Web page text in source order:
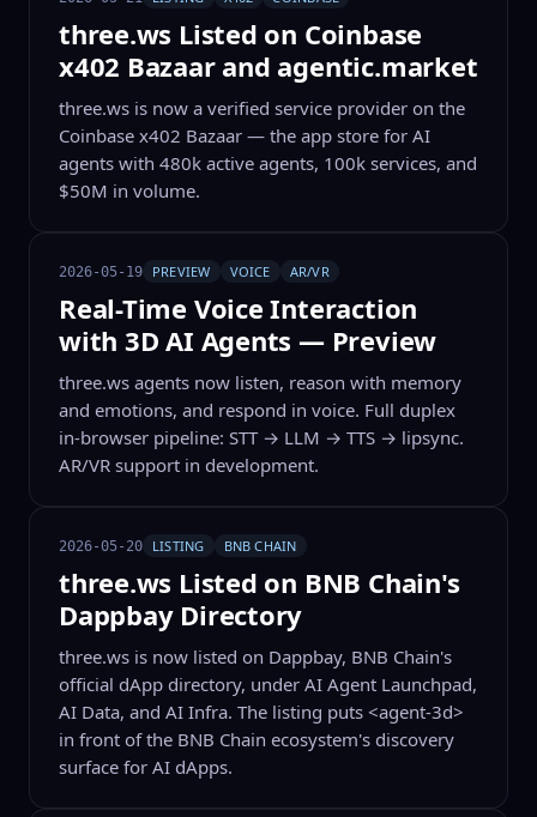
three.ws Listed on Coinbase
x402 Bazaar and agentic.market
three.ws is now a verified service provider on the
Coinbase x402 Bazaar — the app store for AI
agents with 480k active agents, 100k services, and
$50M in volume.
2026-05-19 PREVIEW VOICE AR/VR
Real-Time Voice Interaction
with 3D AI Agents — Preview
three.ws agents now listen, reason with memory
and emotions, and respond in voice. Full duplex
in-browser pipeline: STT → LLM → TTS → lipsync.
AR/VR support in development.
2026-05-20 LISTING BNB CHAIN
three.ws Listed on BNB Chain's
Dappbay Directory
three.ws is now listed on Dappbay, BNB Chain's
official dApp directory, under AI Agent Launchpad,
AI Data, and AI Infra. The listing puts <agent-3d>
in front of the BNB Chain ecosystem's discovery
surface for AI dApps.